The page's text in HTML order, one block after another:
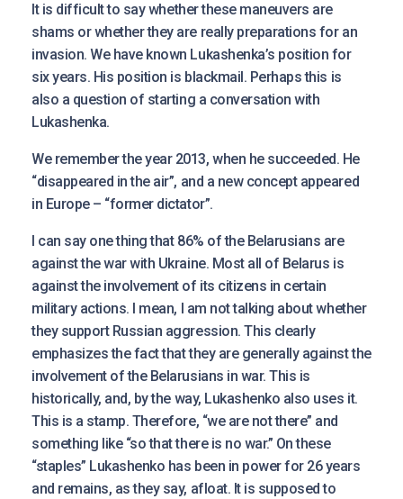
It is difficult to say whether these maneuvers are
shams or whether they are really preparations for an
invasion. We have known Lukashenka’s position for
six years. His position is blackmail. Perhaps this is
also a question of starting a conversation with
Lukashenka.
We remember the year 2013, when he succeeded. He
“disappeared in the air”, and a new concept appeared
in Europe – “former dictator”.
I can say one thing that 86% of the Belarusians are
against the war with Ukraine. Most all of Belarus is
against the involvement of its citizens in certain
military actions. I mean, I am not talking about whether
they support Russian aggression. This clearly
emphasizes the fact that they are generally against the
involvement of the Belarusians in war. This is
historically, and, by the way, Lukashenko also uses it.
This is a stamp. Therefore, “we are not there” and
something like “so that there is no war.” On these
“staples” Lukashenko has been in power for 26 years
and remains, as they say, afloat. It is supposed to